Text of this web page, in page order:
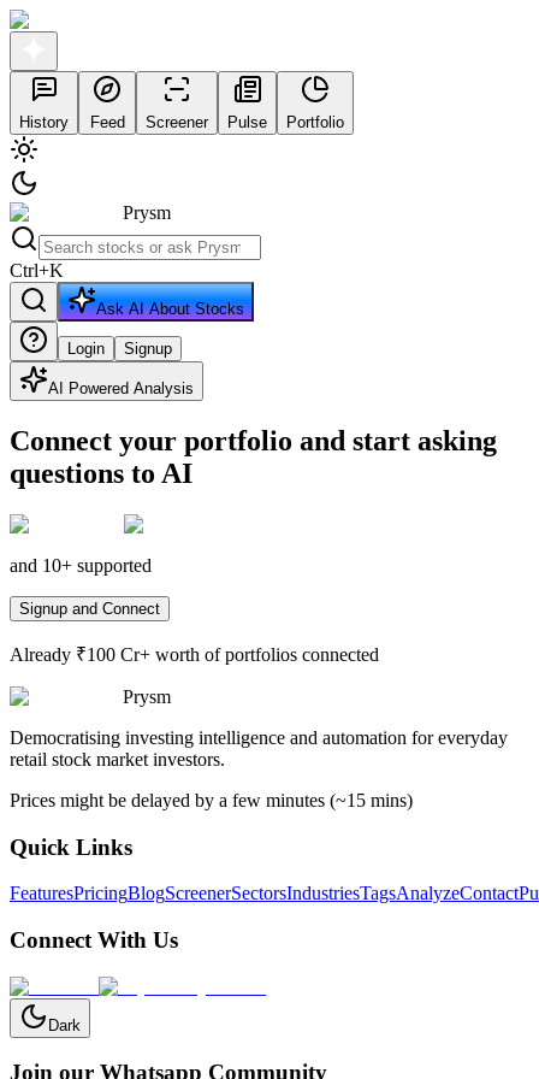
History Feed Screener Pulse Portfolio
Prysm
Ctrl+K
Ask AI About Stocks
Login Signup
AI Powered Analysis
Connect your portfolio and start asking
questions to AI
and 10+ supported
Signup and Connect
Already ₹100 Cr+ worth of portfolios connected
Prysm
Democratising investing intelligence and automation for everyday
retail stock market investors.
Prices might be delayed by a few minutes (~15 mins)
Quick Links
FeaturesPricingBlogScreenerSectorsIndustriesTagsAnalyzeContact
Connect With Us
Dark
Join our Whatsapp Community